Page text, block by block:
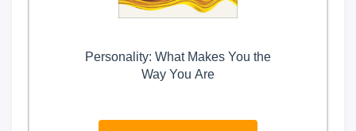
Personality: What Makes You the
Way You Are